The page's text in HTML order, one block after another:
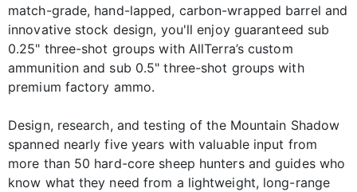
match-grade, hand-lapped, carbon-wrapped barrel and
innovative stock design, you'll enjoy guaranteed sub
0.25" three-shot groups with AllTerra’s custom
ammunition and sub 0.5" three-shot groups with
premium factory ammo.
Design, research, and testing of the Mountain Shadow
spanned nearly five years with valuable input from
more than 50 hard-core sheep hunters and guides who
know what they need from a lightweight, long-range